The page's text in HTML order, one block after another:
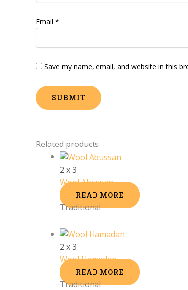
Email *
Save my name, email, and website in this
Related products
2 x 3
Wool Abussan
READ MORE
Traditional
2 x 3
Wool Hamadan
READ MORE
Traditional